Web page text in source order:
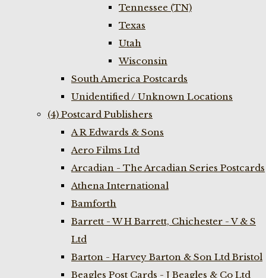
Tennessee (TN)
Texas
Utah
Wisconsin
South America Postcards
Unidentified / Unknown Locations
(4) Postcard Publishers
A R Edwards & Sons
Aero Films Ltd
Arcadian - The Arcadian Series Postcards
Athena International
Bamforth
Barrett - W H Barrett, Chichester - V & S
Ltd
Barton - Harvey Barton & Son Ltd Bristol
Beagles Post Cards - J Beagles & Co Ltd